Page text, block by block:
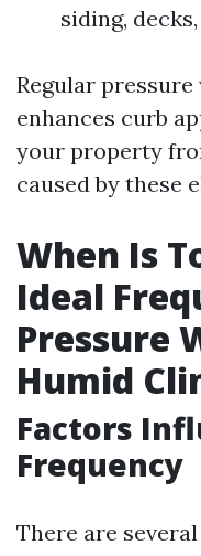
siding,
Regular
enhances curb
your property
caused by these
When Is
Ideal
Pressure
Humid
Factors
Frequency
There are